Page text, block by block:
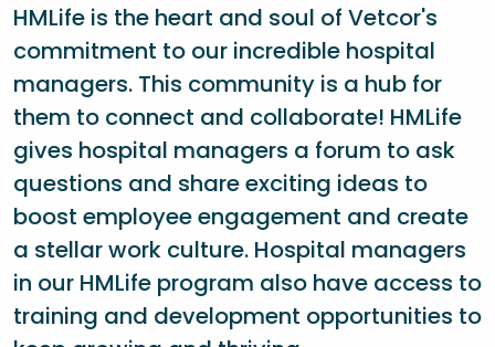
HMLife is the heart and soul of Vetcor's
commitment to our incredible hospital
managers. This community is a hub for
them to connect and collaborate! HMLife
gives hospital managers a forum to ask
questions and share exciting ideas to
boost employee engagement and create
a stellar work culture. Hospital managers
in our HMLife program also have access to
training and development opportunities to